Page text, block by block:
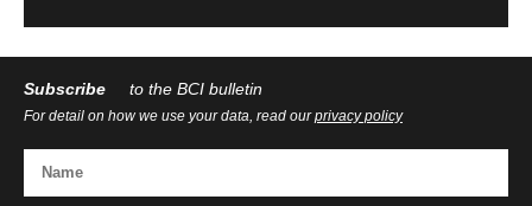
Subscribe to the BCI bulletin
For detail on how we use your data, read ourprivacy policy